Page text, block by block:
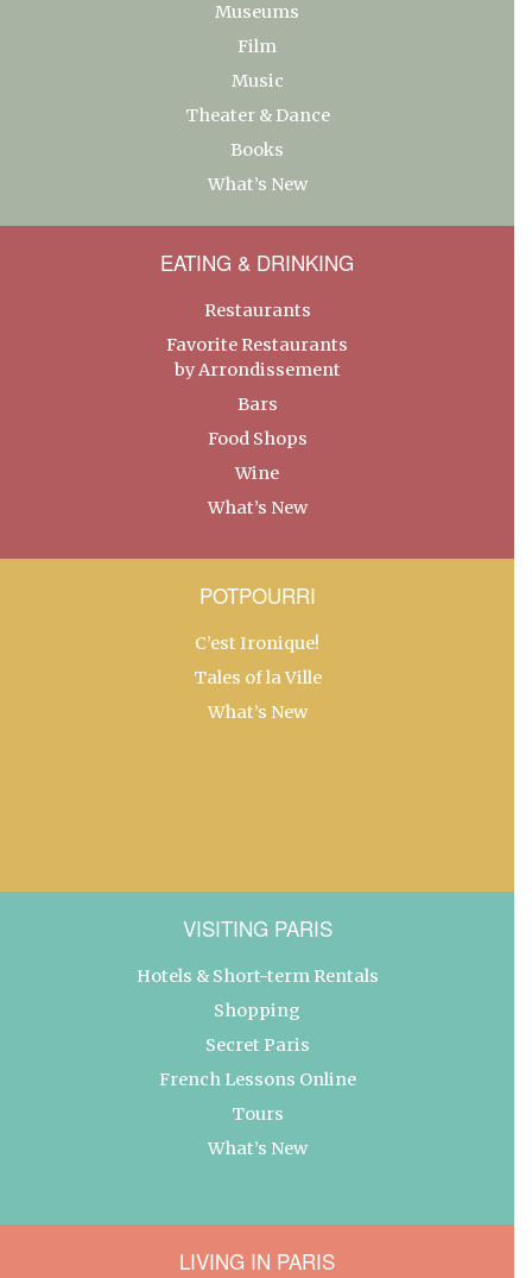
Museums
Film
Music
Theater & Dance
Books
What’s New
EATING & DRINKING
Restaurants
Favorite Restaurants
by Arrondissement
Bars
Food Shops
Wine
What’s New
POTPOURRI
C’est Ironique!
Tales of la Ville
What’s New
VISITING PARIS
Hotels & Short-term Rentals
Shopping
Secret Paris
French Lessons Online
Tours
What’s New
LIVING IN PARIS